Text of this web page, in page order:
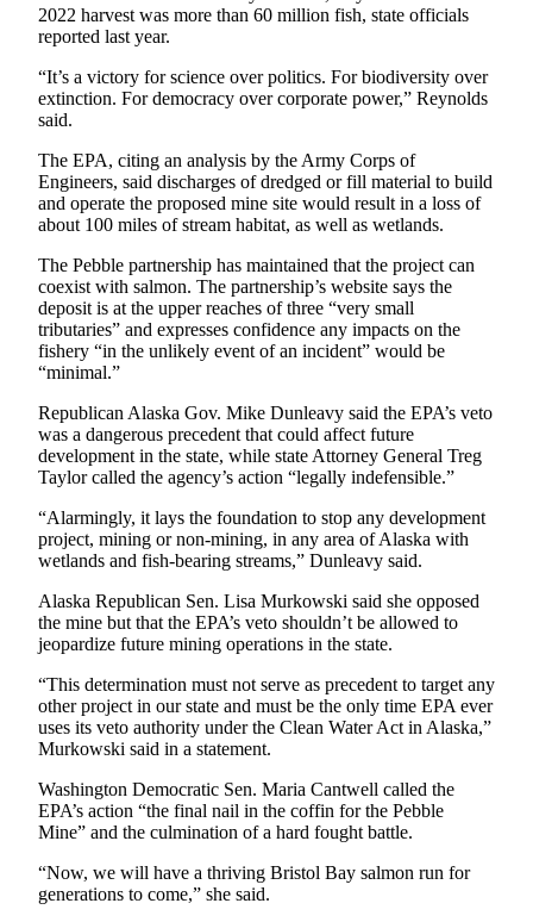
Announcement
Submit a
Wedding
Announcement
Submit a Birth
Announcement
Arts &
Entertainment
Obituaries
Place an
Obituary
Classifieds
Place a
Classified
Ad
Legal
Place
a
Legal
Notice
Weather
eEdition
About
2022 harvest was more than 60 million fish, state officials
reported last year.
“It’s a victory for science over politics. For biodiversity over
extinction. For democracy over corporate power,” Reynolds
said.
The EPA, citing an analysis by the Army Corps of
Engineers, said discharges of dredged or fill material to build
and operate the proposed mine site would result in a loss of
about 100 miles of stream habitat, as well as wetlands.
The Pebble partnership has maintained that the project can
coexist with salmon. The partnership’s website says the
deposit is at the upper reaches of three “very small
tributaries” and expresses confidence any impacts on the
fishery “in the unlikely event of an incident” would be
“minimal.”
Republican Alaska Gov. Mike Dunleavy said the EPA’s veto
was a dangerous precedent that could affect future
development in the state, while state Attorney General Treg
Taylor called the agency’s action “legally indefensible.”
“Alarmingly, it lays the foundation to stop any development
project, mining or non-mining, in any area of Alaska with
wetlands and fish-bearing streams,” Dunleavy said.
Alaska Republican Sen. Lisa Murkowski said she opposed
the mine but that the EPA’s veto shouldn’t be allowed to
jeopardize future mining operations in the state.
“This determination must not serve as precedent to target any
other project in our state and must be the only time EPA ever
uses its veto authority under the Clean Water Act in Alaska,”
Murkowski said in a statement.
Washington Democratic Sen. Maria Cantwell called the
EPA’s action “the final nail in the coffin for the Pebble
Mine” and the culmination of a hard fought battle.
“Now, we will have a thriving Bristol Bay salmon run for
generations to come,” she said.